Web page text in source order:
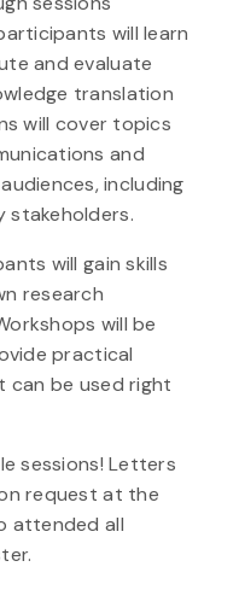
will learn
and evaluate
translation
will cover topics
and
including
stakeholders.
will gain skills
research
will be
practical
can be used right
sessions! Letters
request at the
attended all